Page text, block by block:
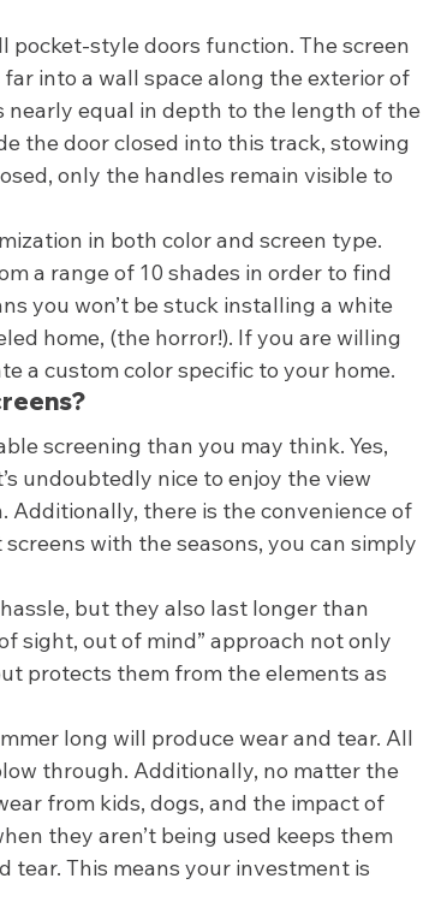
pocket-style doors function. The screen
into a wall space along the exterior of
nearly equal in depth to the length of the
the door closed into this track, stowing
only the handles remain visible to
in both color and screen type.
a range of 10 shades in order to find
you won’t be stuck installing a white
home, (the horror!). If you are willing
a custom color specific to your home.
screening than you may think. Yes,
undoubtedly nice to enjoy the view
there is the convenience of
with the seasons, you can simply
but they also last longer than
sight, out of mind” approach not only
protects them from the elements as
long will produce wear and tear. All
through. Additionally, no matter the
from kids, dogs, and the impact of
they aren’t being used keeps them
This means your investment is